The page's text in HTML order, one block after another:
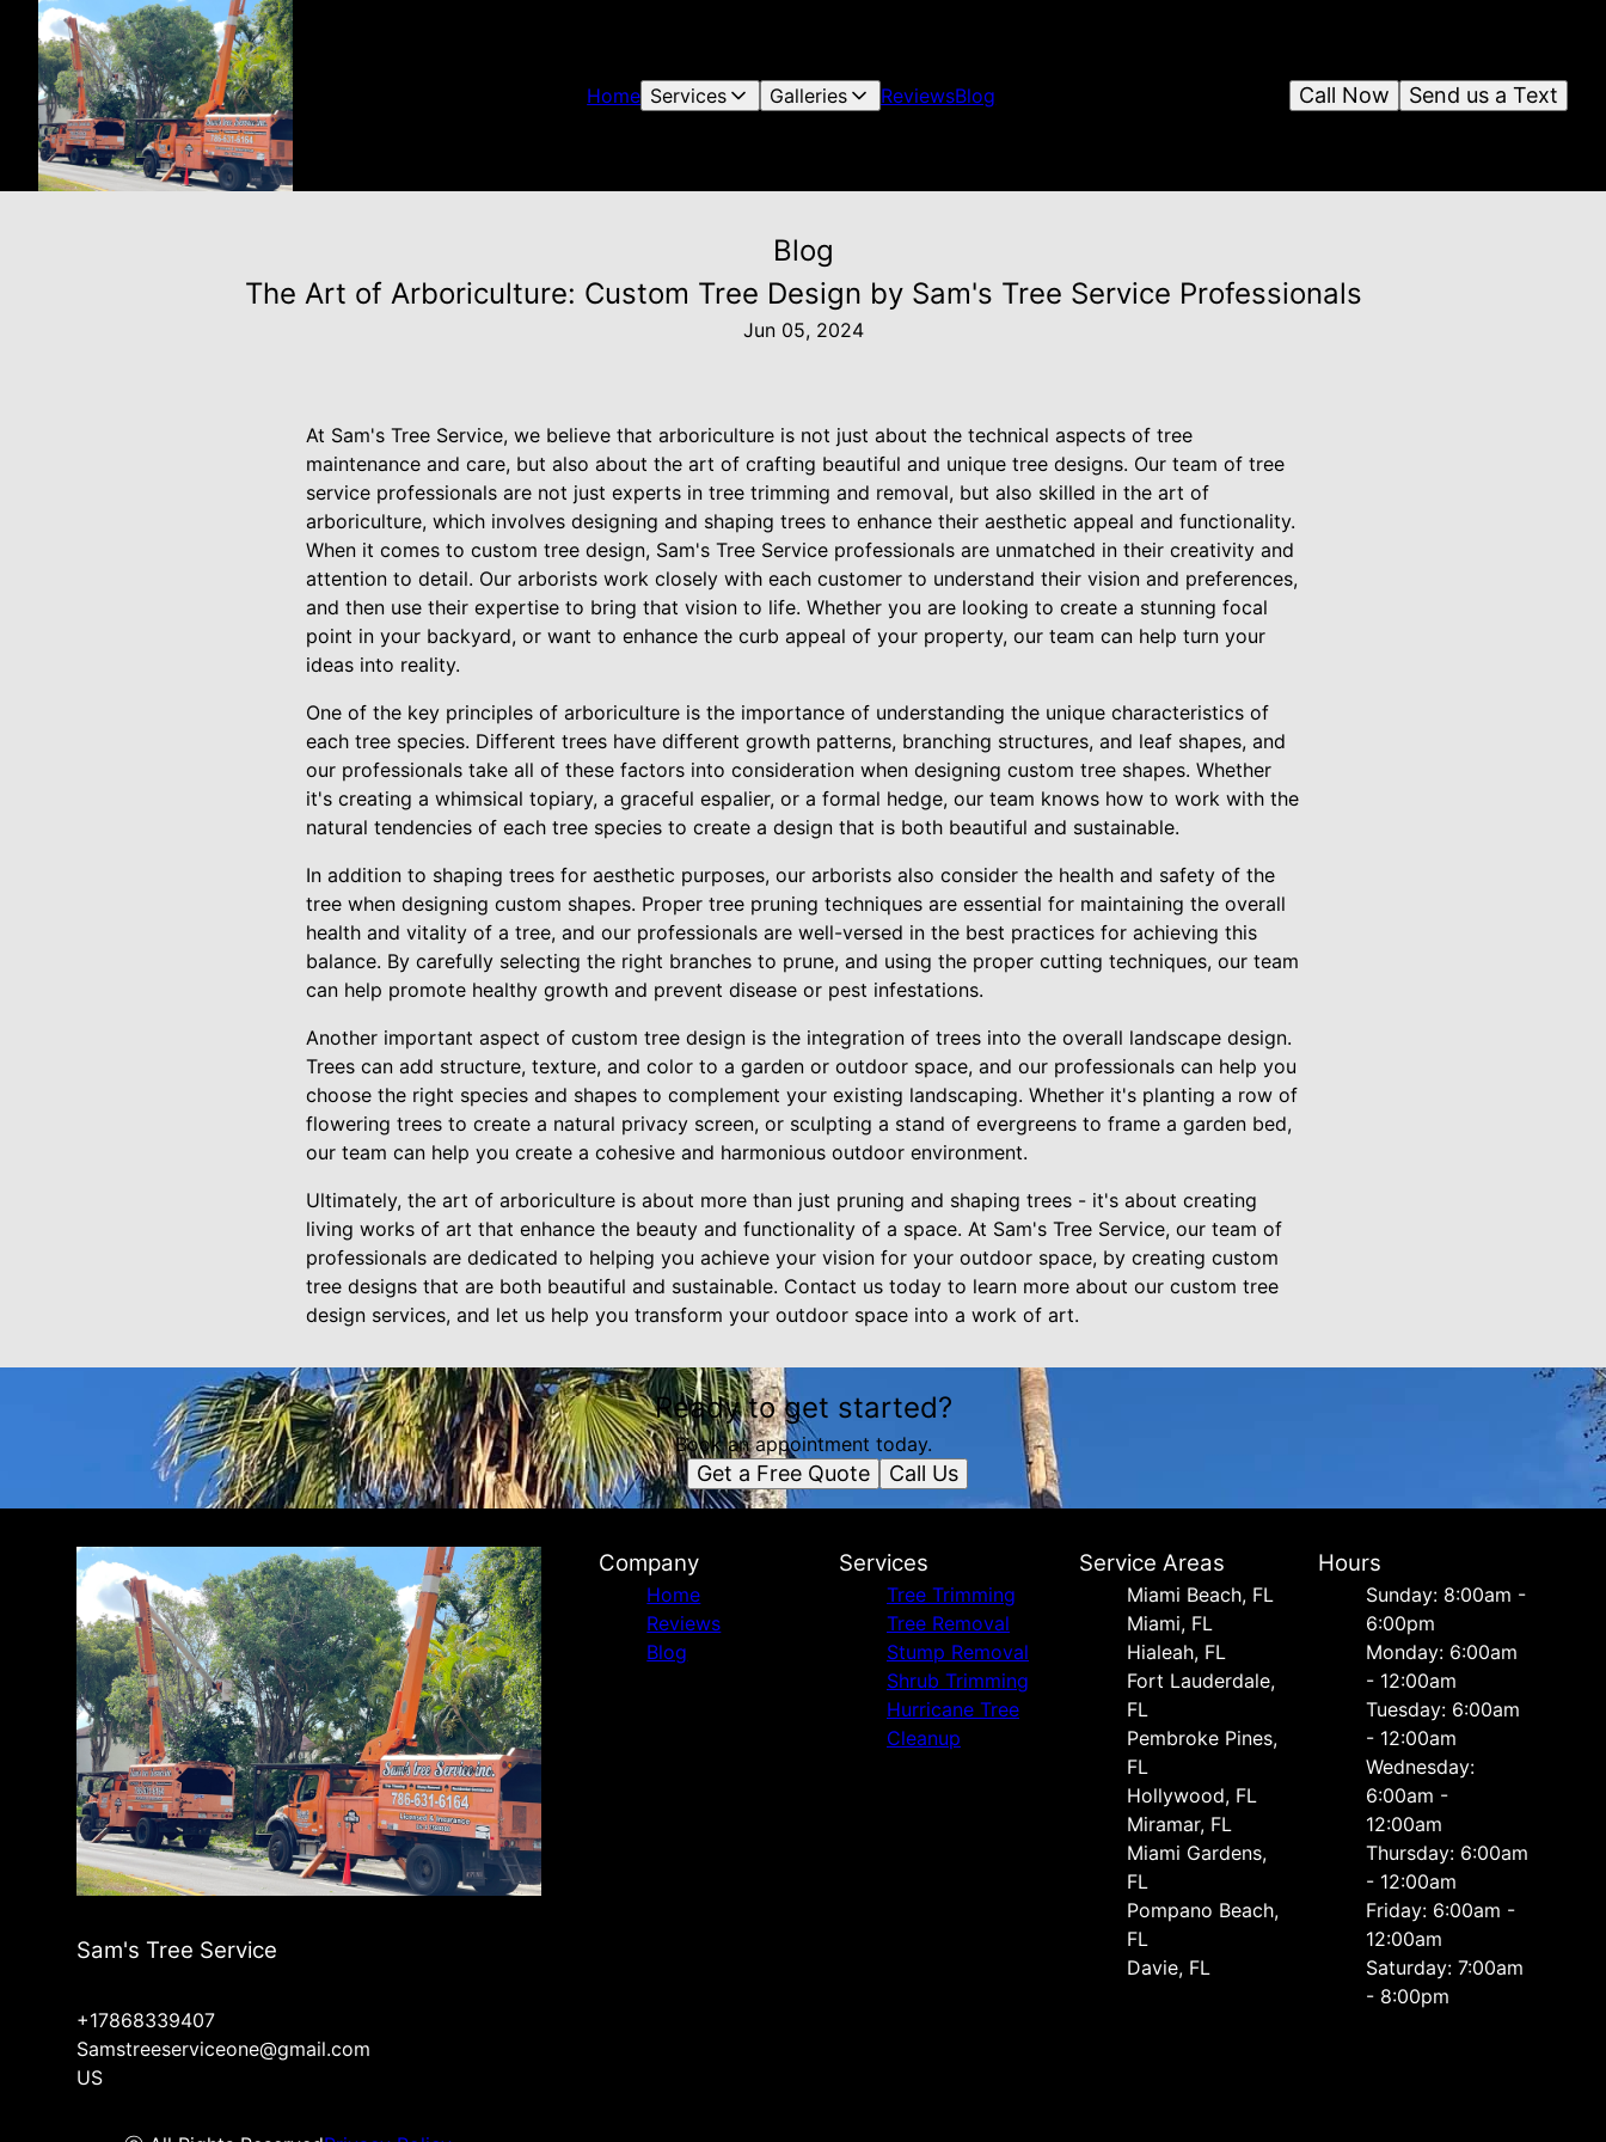
Home Services Galleries ReviewsBlog Send us a Text
Call Now
Blog
The Art of Arboriculture: Custom Tree Design by Sam's Tree Service Professionals
Jun 05, 2024
At Sam's Tree Service, we believe that arboriculture is not just about the technical aspects of tree
maintenance and care, but also about the art of crafting beautiful and unique tree designs. Our team of tree
service professionals are not just experts in tree trimming and removal, but also skilled in the art of
arboriculture, which involves designing and shaping trees to enhance their aesthetic appeal and functionality.
When it comes to custom tree design, Sam's Tree Service professionals are unmatched in their creativity and
attention to detail. Our arborists work closely with each customer to understand their vision and preferences,
and then use their expertise to bring that vision to life. Whether you are looking to create a stunning focal
point in your backyard, or want to enhance the curb appeal of your property, our team can help turn your
ideas into reality.
One of the key principles of arboriculture is the importance of understanding the unique characteristics of
each tree species. Different trees have different growth patterns, branching structures, and leaf shapes, and
our professionals take all of these factors into consideration when designing custom tree shapes. Whether
it's creating a whimsical topiary, a graceful espalier, or a formal hedge, our team knows how to work with the
natural tendencies of each tree species to create a design that is both beautiful and sustainable.
In addition to shaping trees for aesthetic purposes, our arborists also consider the health and safety of the
tree when designing custom shapes. Proper tree pruning techniques are essential for maintaining the overall
health and vitality of a tree, and our professionals are well-versed in the best practices for achieving this
balance. By carefully selecting the right branches to prune, and using the proper cutting techniques, our team
can help promote healthy growth and prevent disease or pest infestations.
Another important aspect of custom tree design is the integration of trees into the overall landscape design.
Trees can add structure, texture, and color to a garden or outdoor space, and our professionals can help you
choose the right species and shapes to complement your existing landscaping. Whether it's planting a row of
flowering trees to create a natural privacy screen, or sculpting a stand of evergreens to frame a garden bed,
our team can help you create a cohesive and harmonious outdoor environment.
Ultimately, the art of arboriculture is about more than just pruning and shaping trees - it's about creating
living works of art that enhance the beauty and functionality of a space. At Sam's Tree Service, our team of
professionals are dedicated to helping you achieve your vision for your outdoor space, by creating custom
tree designs that are both beautiful and sustainable. Contact us today to learn more about our custom tree
design services, and let us help you transform your outdoor space into a work of art.
Ready to get started?
Book an appointment today.
Get a Free Quote Call Us
Sam's Tree Service
+17868339407
Samstreeserviceone@gmail.com
US
Company
Home
Reviews
Blog
Services
Tree Trimming
Tree Removal
Stump Removal
Shrub Trimming
Hurricane Tree
Cleanup
Service Areas
Miami Beach, FL
Miami, FL
Hialeah, FL
Fort Lauderdale,
FL
Pembroke Pines,
FL
Hollywood, FL
Miramar, FL
Miami Gardens,
FL
Pompano Beach,
FL
Davie, FL
Hours
Sunday: 8:00am -
6:00pm
Monday: 6:00am
- 12:00am
Tuesday: 6:00am
- 12:00am
Wednesday:
6:00am -
12:00am
Thursday: 6:00am
- 12:00am
Friday: 6:00am -
12:00am
Saturday: 7:00am
- 8:00pm